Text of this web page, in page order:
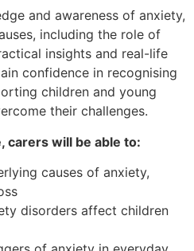
and awareness of anxiety,
including the role of
insights and real-life
confidence in recognising
children and young
their challenges.
carers will be able to:
causes of anxiety,
disorders affect children